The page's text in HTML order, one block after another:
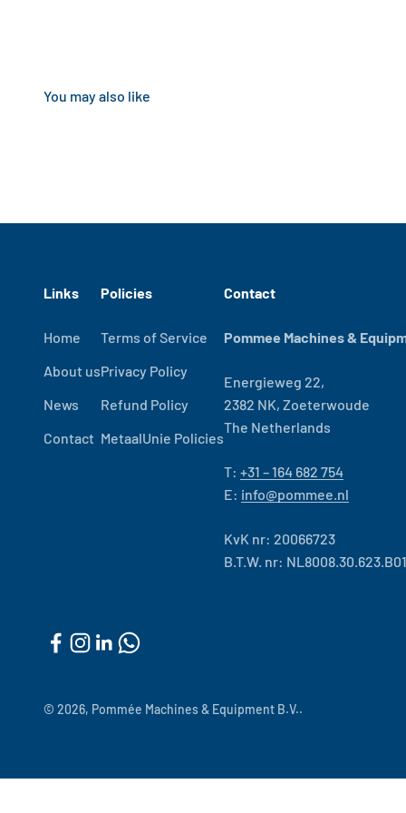
Links
Home
About us
News
Contact
Policies
Terms of Service
Privacy Policy
Refund Policy
MetaalUnie Policies
Contact
Pommee Machines &
Energieweg 22,
2382 NK, Zoeterwoude
The Netherlands
T: +31 – 164 682 754
E: info@pommee.nl
KvK nr: 20066723
B.T.W. nr: NL8008.30.623.B01
© 2026, Pommée Machines & Equipment B.V..